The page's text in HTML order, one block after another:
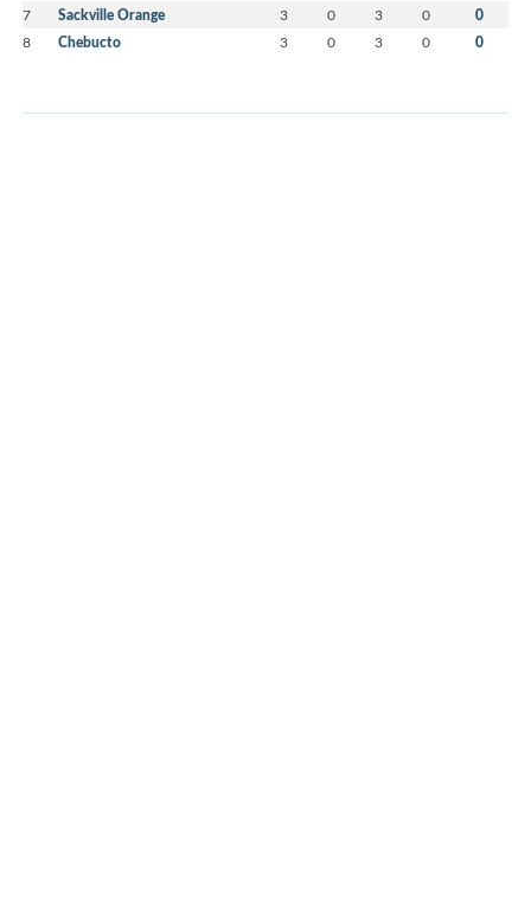
7 Sackville Orange 3 0 3 0 0
8 Chebucto 3 0 3 0 0